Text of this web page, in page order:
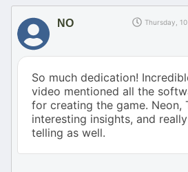
NO Thursday,
So much dedication!
video mentioned all the
for creating the game. Neon,
interesting insights, and
telling as well.